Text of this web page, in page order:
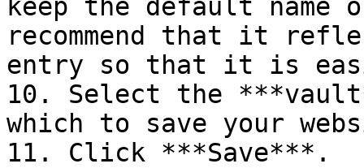
keep the default name
recommend that it
entry so that it is
10. Select the
which to save your
11. Click ***Save***.